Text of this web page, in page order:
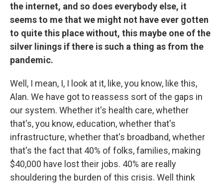
the internet, and so does everybody else, it
seems to me that we might not have ever gotten
to quite this place without, this maybe one of the
silver linings if there is such a thing as from the
pandemic.
Well, I mean, I, I look at it, like, you know, like this,
Alan. We have got to reassess sort of the gaps in
our system. Whether it's health care, whether
that's, you know, education, whether that's
infrastructure, whether that's broadband, whether
that's the fact that 40% of folks, families, making
$40,000 have lost their jobs. 40% are really
shouldering the burden of this crisis. Well think